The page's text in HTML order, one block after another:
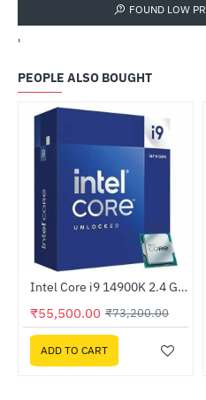
FOUND LOW
'
PEOPLE ALSO BOUGHT
-24%Intel Core i9 14900K 2.4 GHz Processor
₹55,500.00 ₹73,200.00
ADD TO CART